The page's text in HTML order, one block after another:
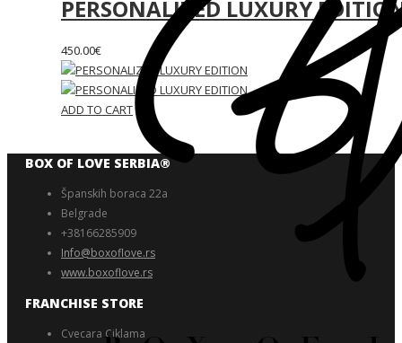
PERSONALIZED LUXURY
450.00€
ADD TO CART
BOX OF LOVE SERBIA®️
Španskih boraca 22a
Belgrade
+38166285909
Info@boxoflove.rs
www.boxoflove.rs
FRANCHISE STORE
Cvecara Ciklama